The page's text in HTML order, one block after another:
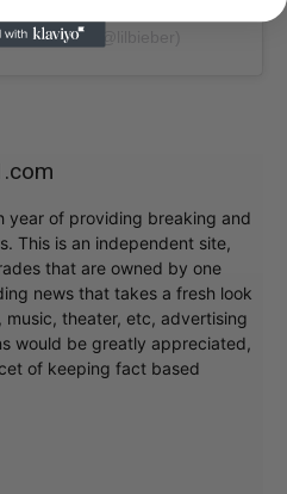
Bieber (@lilbieber)
year of providing breaking and
This is an independent site,
that are owned by one
news that takes a fresh look
theater, etc, advertising
would be greatly appreciated,
of keeping fact based